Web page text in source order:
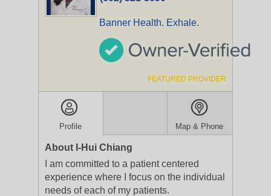
Banner Health. Exhale.
FEATURED PROVIDER
Profile Map & Phone
About I-Hui Chiang
I am committed to a patient centered
experience where I focus on the individual
needs of each of my patients.